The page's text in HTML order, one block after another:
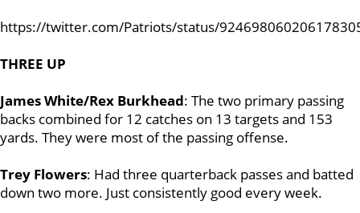
https://twitter.com/Patriots/status/
THREE UP
James White/Rex Burkhead: The two primary passing
backs combined for 12 catches on 13 targets and 153
yards. They were most of the passing offense.
Trey Flowers: Had three quarterback passes and batted
down two more. Just consistently good every week.